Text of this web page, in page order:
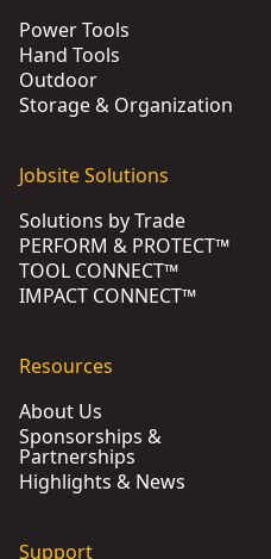
Power Tools
Hand Tools
Outdoor
Storage & Organization
Jobsite Solutions
Solutions by Trade
PERFORM & PROTECT™
TOOL CONNECT™
IMPACT CONNECT™
Resources
About Us
Sponsorships &
Partnerships
Highlights & News
Support